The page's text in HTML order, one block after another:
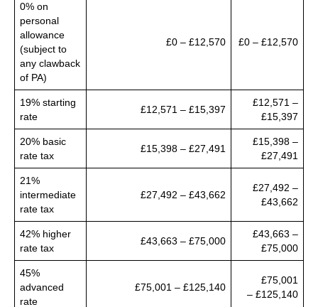
0% on
personal
allowance
(subject to
any clawback
of PA)
£0 – £12,570 £0 – £12,570
19% starting
rate
£12,571 – £15,397
£12,571 –
£15,397
20% basic
rate tax
£15,398 – £27,491
£15,398 –
£27,491
21%
intermediate
rate tax
£27,492 – £43,662
£27,492 –
£43,662
42% higher
rate tax
£43,663 – £75,000
£43,663 –
£75,000
45%
advanced
rate
£75,001 – £125,140
£75,001
– £125,140